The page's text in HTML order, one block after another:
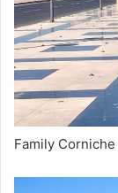
Family Corniche